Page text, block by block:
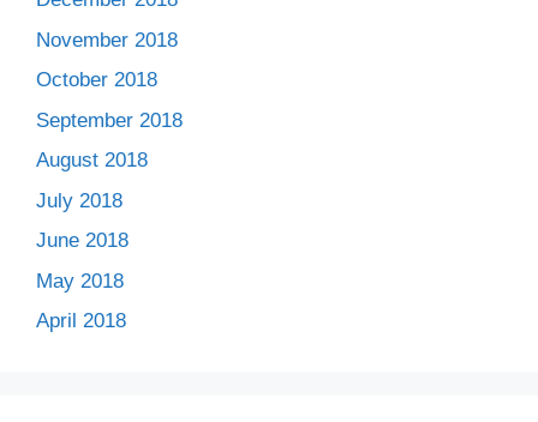
November 2018
October 2018
September 2018
August 2018
July 2018
June 2018
May 2018
April 2018